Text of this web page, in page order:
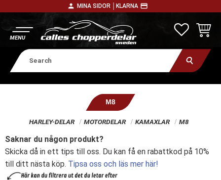
person MINA SIDOR │ KLARNA payment
M8
HARLEY-DELAR MOTORDELAR KAMAXLAR M8
Saknar du någon produkt?
Skicka då in ett tips till oss. Du kan få en rabattkod på 10%
till ditt nästa köp. Tipsa oss och läs mer här!